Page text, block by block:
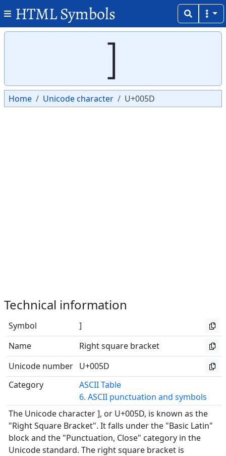
HTML Symbols
]
Home Unicode character U+005D
Technical information
Symbol
]
Name
Right square bracket
Unicode number U+005D
Category
ASCII Table
6. ASCII punctuation and symbols
The Unicode character ], or U+005D, is known as the
"Right Square Bracket". It falls under the "Basic Latin"
block and the "Punctuation, Close" category in the
Unicode standard. The right square bracket is
Copy
Copy